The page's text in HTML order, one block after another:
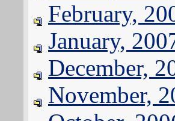
February,
January,
December,
November,